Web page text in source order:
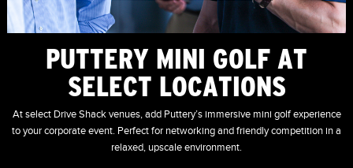
PUTTERY MINI GOLF AT
SELECT LOCATIONS
At select Drive Shack venues, add Puttery’s immersive mini golf experience
to your corporate event. Perfect for networking and friendly competition in a
relaxed, upscale environment.